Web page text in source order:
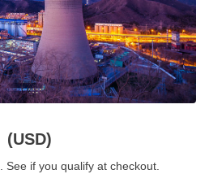
(USD)
. See if you qualify at checkout.